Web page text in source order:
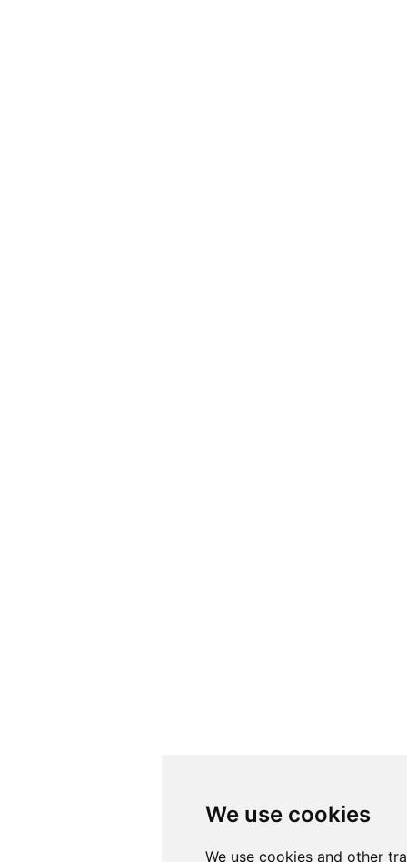
We use cookies
We use cookies and other
We use cookies
We use cookies and other